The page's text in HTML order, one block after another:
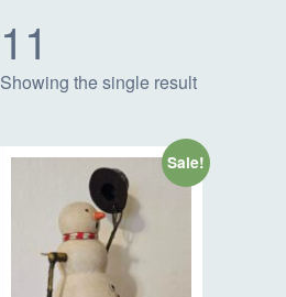
11
Showing the single result
Sale!